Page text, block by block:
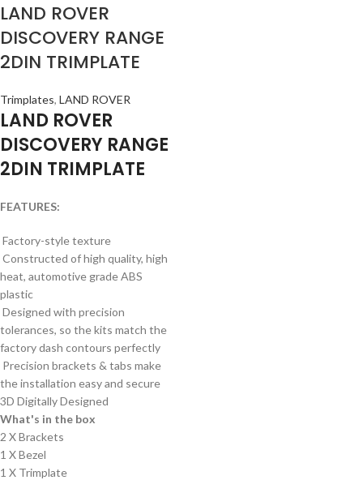
LAND ROVER
DISCOVERY RANGE
2DIN TRIMPLATE
Trimplates, LAND ROVER
LAND ROVER
DISCOVERY RANGE
2DIN TRIMPLATE
FEATURES:
Factory-style texture
Constructed of high quality, high
heat, automotive grade ABS
plastic
Designed with precision
tolerances, so the kits match the
factory dash contours perfectly
Precision brackets & tabs make
the installation easy and secure
3D Digitally Designed
What's in the box
2 X Brackets
1 X Bezel
1 X Trimplate